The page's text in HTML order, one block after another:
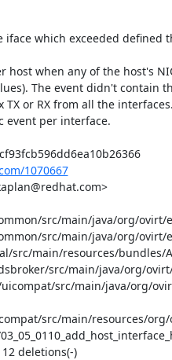
which exceeded defined
host when any of the host's
The event didn't contain
or RX from all the
event per interface.
1070667
src/main/java/org/ovirt/
src/main/java/org/
src/main/resources/bundles/
src/main/java/org/
src/main/java/org/
src/main/resources/
deletions(-)